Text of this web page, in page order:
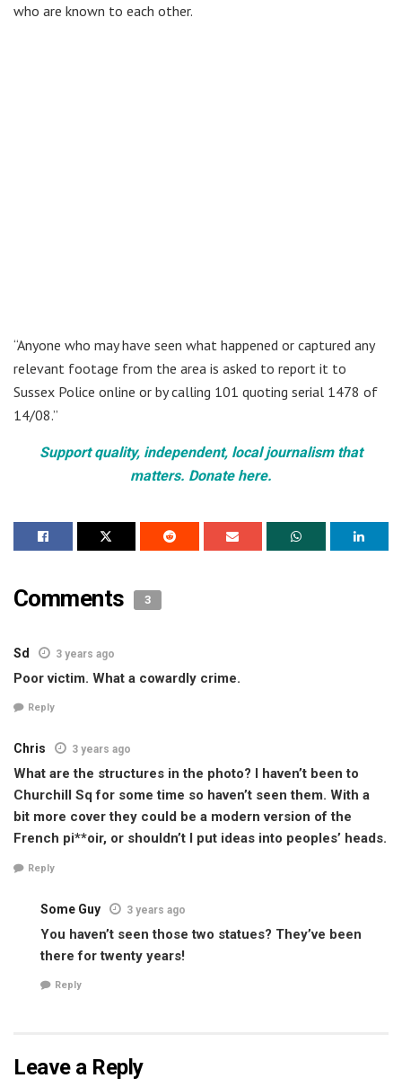
who are known to each other.
“Anyone who may have seen what happened or captured any
relevant footage from the area is asked to report it to
Sussex Police online or by calling 101 quoting serial 1478 of
14/08.”
Support quality, independent, local journalism that
matters. Donate here.
Comments 3
Sd 3 years ago
Poor victim. What a cowardly crime.
Reply
Chris 3 years ago
What are the structures in the photo? I haven’t been to
Churchill Sq for some time so haven’t seen them. With a
bit more cover they could be a modern version of the
French pi**oir, or shouldn’t I put ideas into peoples’ heads.
Reply
Some Guy 3 years ago
You haven’t seen those two statues? They’ve been
there for twenty years!
Reply
Leave a Reply